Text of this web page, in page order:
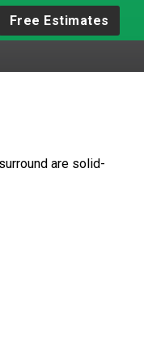
Free Estimates
are solid-